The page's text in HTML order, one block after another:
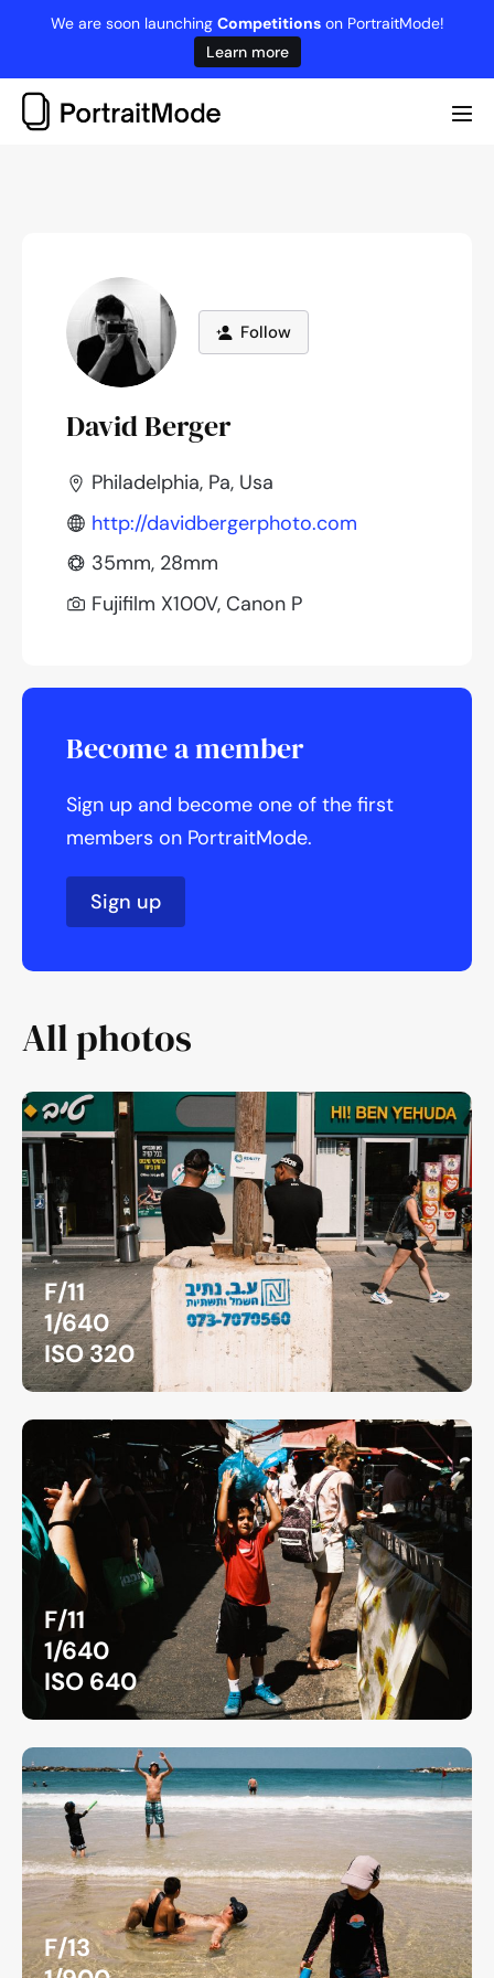
content
We are soon launching Competitionson PortraitMode!
Learn more
Follow
David Berger
Philadelphia, Pa, Usa
http://davidbergerphoto.com
35mm, 28mm
Fujifilm X100V, Canon P
Become a member
Sign up and become one of the first
members on PortraitMode.
Sign up
All photos
F/11
1/640
ISO 320
F/11
1/640
ISO 640
F/13